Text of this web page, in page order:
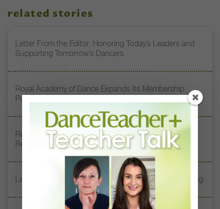
related stories
Letter From the Editor: Honoring Today’s Leaders and
Supporting Tomorrow’s Dancers
Royal Academy of Dance Expands Its Membership
Pathways
Register Now: DT+ Teacher Talk, “Assessing Pointe
Readiness”
Letter From the Editor: Start Summer on Strong Footing